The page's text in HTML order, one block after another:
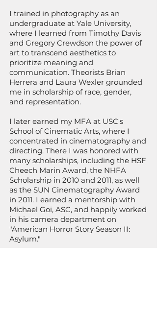
I trained in photography as an
undergraduate at Yale University,
where I learned from Timothy Davis
and Gregory Crewdson the power of
art to transcend aesthetics to
prioritize meaning and
communication. Theorists Brian
Herrera and Laura Wexler grounded
me in scholarship of race, gender,
and representation.
I later earned my MFA at USC's
School of Cinematic Arts, where I
concentrated in cinematography and
directing. There I was honored with
many scholarships, including the HSF
Cheech Marin Award, the NHFA
Scholarship in 2010 and 2011, as well
as the SUN Cinematography Award
in 2011. I earned a mentorship with
Michael Goi, ASC, and happily worked
in his camera department on
"American Horror Story Season II:
Asylum."